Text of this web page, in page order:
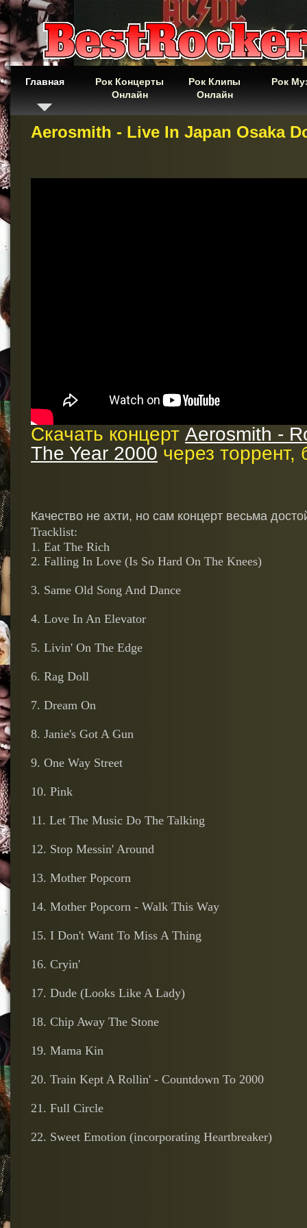
Главная
Рок Концерты
Онлайн
Рок Клипы
Онлайн
Рок
Aerosmith - Live In Japan Osaka
Скачать концерт Aerosmith -
The Year 2000 через торрент,
Качество не ахти, но сам концерт весьма
Tracklist:
1. Eat The Rich
2. Falling In Love (Is So Hard On The Knees)
3. Same Old Song And Dance
4. Love In An Elevator
5. Livin' On The Edge
6. Rag Doll
7. Dream On
8. Janie's Got A Gun
9. One Way Street
10. Pink
11. Let The Music Do The Talking
12. Stop Messin' Around
13. Mother Popcorn
14. Mother Popcorn - Walk This Way
15. I Don't Want To Miss A Thing
16. Cryin'
17. Dude (Looks Like A Lady)
18. Chip Away The Stone
19. Mama Kin
20. Train Kept A Rollin' - Countdown To 2000
21. Full Circle
22. Sweet Emotion (incorporating Heartbreaker)